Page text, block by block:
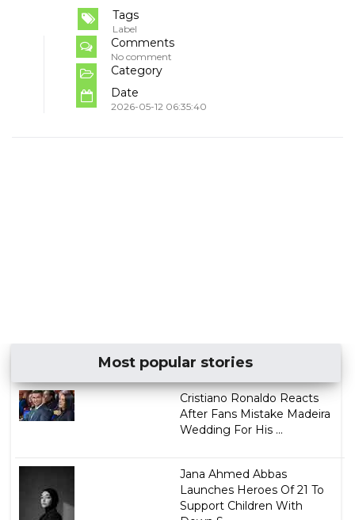
Tags
Label
Comments
No comment
Category
Date
2026-05-12 06:35:40
Most popular stories
Cristiano Ronaldo Reacts
After Fans Mistake Madeira
Wedding For His ...
Jana Ahmed Abbas
Launches Heroes Of 21 To
Support Children With